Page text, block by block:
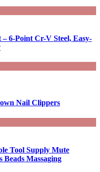
6-Point Cr-V Steel, Easy-
Nail Clippers
Tool Supply Mute
Beads Massaging